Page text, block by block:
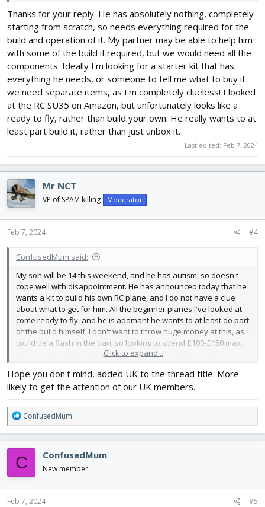
many foam construction aircraft, with transmitter(a cheapey for
sure) and batteries for under 50 pounds. Just be careful that
some look like they're powered but are in fact gliders.
yusvwkj RC SU35 looks like it may be fun, At least to see if your
son likes it enough to stick with it for more expensive
Thanks for your reply. He has absolutely nothing, completely
starting from scratch, so needs everything required for the
build and operation of it. My partner may be able to help him
with some of the build if required, but we would need all the
components. Ideally I'm looking for a starter kit that has
everything he needs, or someone to tell me what to buy if
we need separate items, as I'm completely clueless! I looked
at the RC SU35 on Amazon, but unfortunately looks like a
ready to fly, rather than build your own. He really wants to at
least part build it, rather than just unbox it.
Last edited: Feb 7, 2024
Mr NCT
VP of SPAM killing Moderator
Feb 7, 2024 #4
ConfusedMum said:
My son will be 14 this weekend, and he has autism, so doesn't
cope well with disappointment. He has announced today that he
wants a kit to build his own RC plane, and I do not have a clue
about what to get for him. All the beginner planes I've looked at
come ready to fly, and he is adamant he wants to at least do part
of the build himself. I don't want to throw huge money at this, as
could be a flash in the pan, so looking to spend £100-£150 max.
We are in the UK, and ideally need it delivered this weekend
out with what to get and from where? 🙏🏻
Click to expand...
Hope you don't mind, added UK to the thread title. More
likely to get the attention of our UK members.
R
e
a
c
t
i
o
n
s
ConfusedMum
C ConfusedMum
New member
Feb 7, 2024 #5